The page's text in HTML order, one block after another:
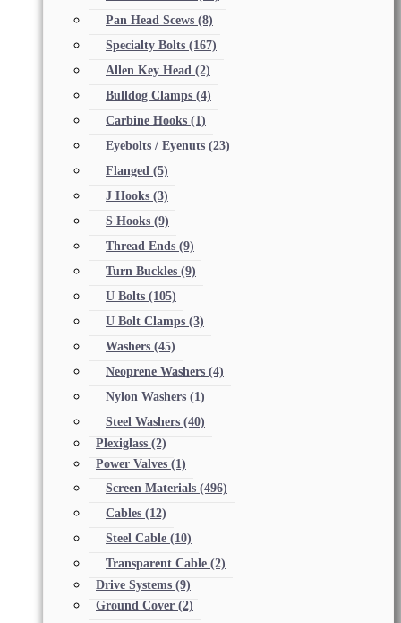
Pan Head Scews (8)
Specialty Bolts (167)
Allen Key Head (2)
Bulldog Clamps (4)
Carbine Hooks (1)
Eyebolts / Eyenuts (23)
Flanged (5)
J Hooks (3)
S Hooks (9)
Thread Ends (9)
Turn Buckles (9)
U Bolts (105)
U Bolt Clamps (3)
Washers (45)
Neoprene Washers (4)
Nylon Washers (1)
Steel Washers (40)
Plexiglass (2)
Power Valves (1)
Screen Materials (496)
Cables (12)
Steel Cable (10)
Transparent Cable (2)
Drive Systems (9)
Ground Cover (2)